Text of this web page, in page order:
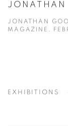
JONATHAN
JONATHAN
MAGAZINE,
EXHIBITIONS